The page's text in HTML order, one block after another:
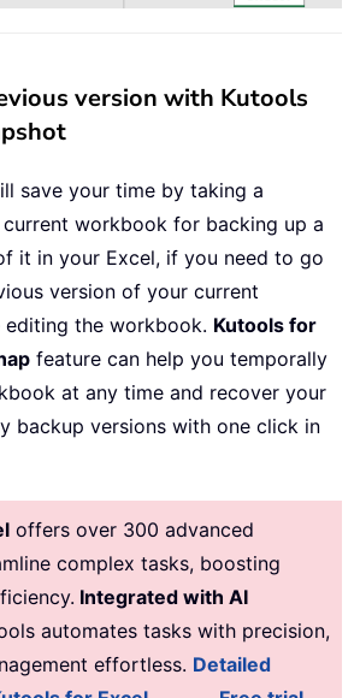
version with Kutools
save your time by taking a
workbook for backing up a
it in your Excel, if you need to go
version of your current
the workbook. Kutools for
feature can help you temporally
at any time and recover your
backup versions with one click in
offers over 300 advanced
complex tasks, boosting
Integrated with AI
automates tasks with precision,
effortless. Detailed